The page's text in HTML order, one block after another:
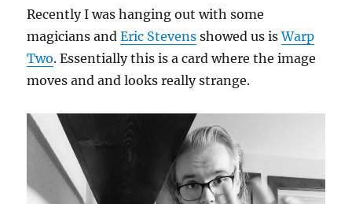
Recently I was hanging out with some
magicians andEric Stevens showed us isWarp
Two. Essentially this is a card where the image
moves and and looks really strange.